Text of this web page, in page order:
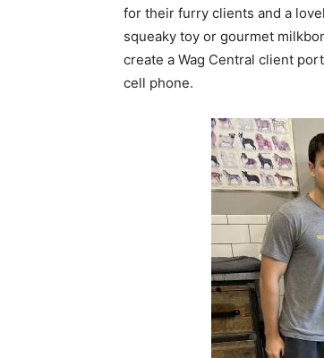
for their furry clients and a
squeaky toy or gourmet
create a Wag Central client
cell phone.